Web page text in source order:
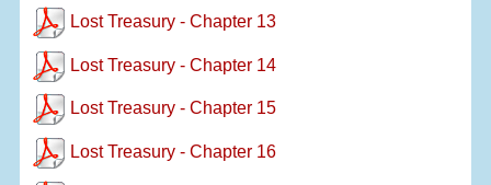
Lost Treasury - Chapter 13
Lost Treasury - Chapter 14
Lost Treasury - Chapter 15
Lost Treasury - Chapter 16